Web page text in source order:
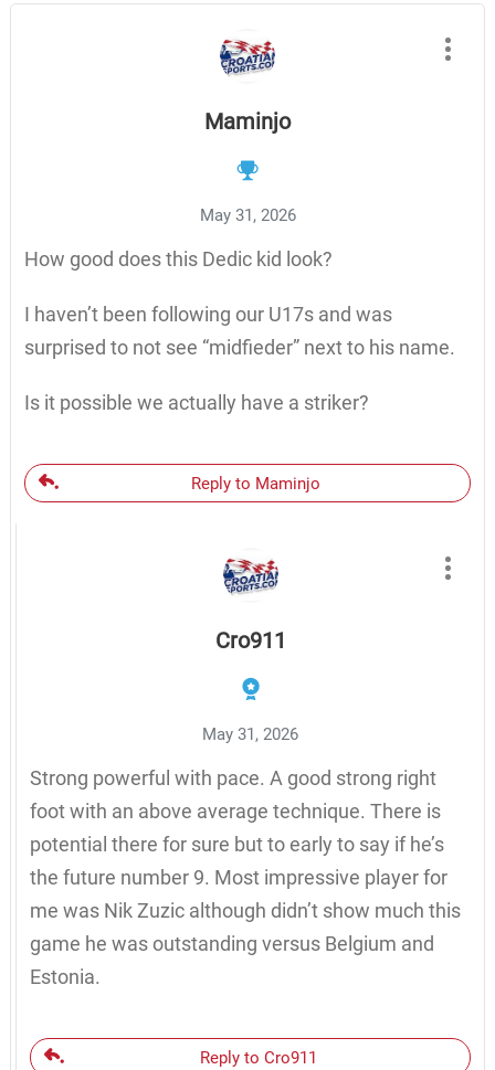
Maminjo
May 31, 2026
How good does this Dedic kid look?
I haven’t been following our U17s and was
surprised to not see “midfieder” next to his name.
Is it possible we actually have a striker?
Reply to Maminjo
Cro911
May 31, 2026
Strong powerful with pace. A good strong right
foot with an above average technique. There is
potential there for sure but to early to say if he’s
the future number 9. Most impressive player for
me was Nik Zuzic although didn’t show much this
game he was outstanding versus Belgium and
Estonia.
Reply to Cro911